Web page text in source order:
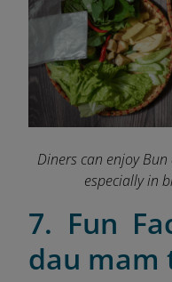
Diners can enjoy
especially in
7. Fun
dau mam